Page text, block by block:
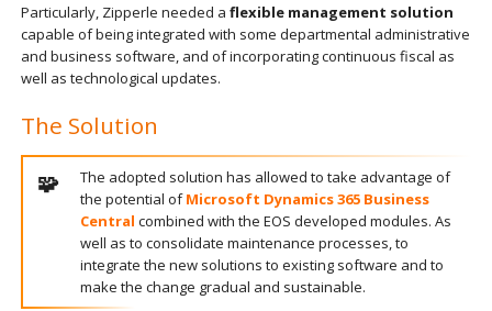
Particularly, Zipperle needed a flexible management solution
capable of being integrated with some departmental administrative
and business software, and of incorporating continuous fiscal as
well as technological updates.
The Solution
The adopted solution has allowed to take advantage of
the potential ofMicrosoft Dynamics 365 Business
Central combined with the EOS developed modules. As
well as to consolidate maintenance processes, to
integrate the new solutions to existing software and to
make the change gradual and sustainable.